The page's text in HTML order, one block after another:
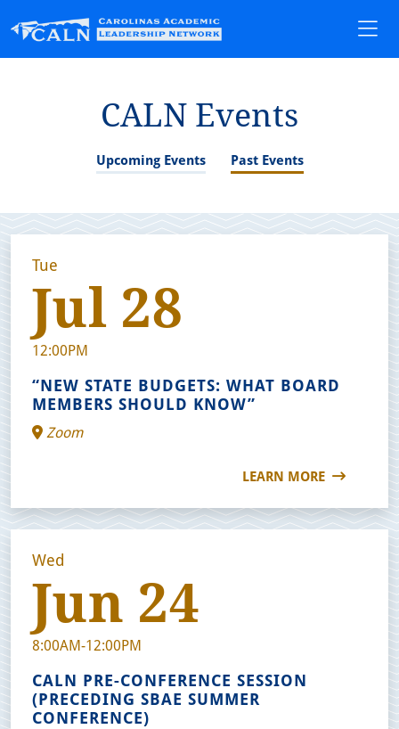
CALN Events
Upcoming Events Past Events
Tue
Jul 28
12:00PM
“NEW STATE BUDGETS: WHAT BOARD
MEMBERS SHOULD KNOW”
Zoom
LEARN MORE
Wed
Jun 24
8:00AM-12:00PM
CALN PRE-CONFERENCE SESSION
(PRECEDING SBAE SUMMER
CONFERENCE)